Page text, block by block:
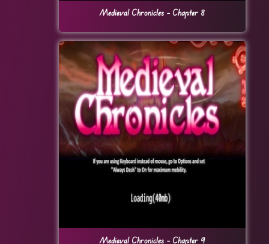
Medieval Chronicles – Chapter 8
Medieval Chronicles – Chapter 9